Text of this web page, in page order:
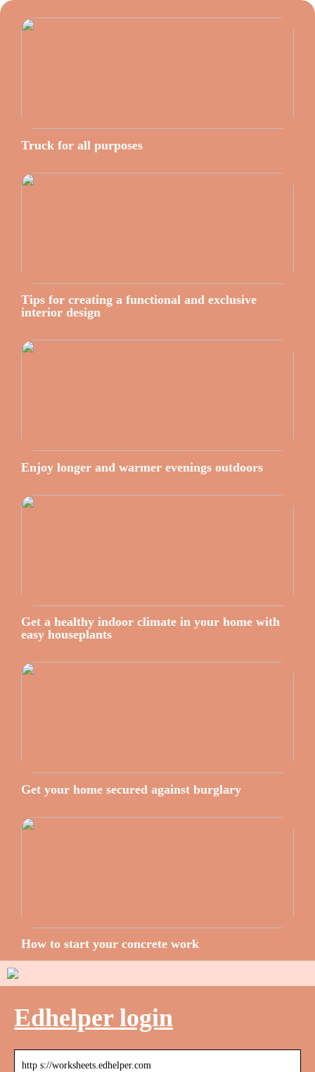
Truck for all purposes
Tips for creating a functional and exclusive
interior design
Enjoy longer and warmer evenings outdoors
Get a healthy indoor climate in your home with
easy houseplants
Get your home secured against burglary
How to start your concrete work
Edhelper login
http s://worksheets.edhelper.com